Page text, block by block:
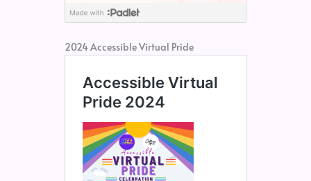
2024 Accessible Virtual Pride